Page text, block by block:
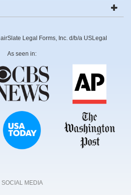
Legal Forms, Inc. d/b/a USLegal
As seen in:
SOCIAL MEDIA